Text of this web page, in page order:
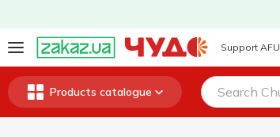
Support AFU
Products catalogue